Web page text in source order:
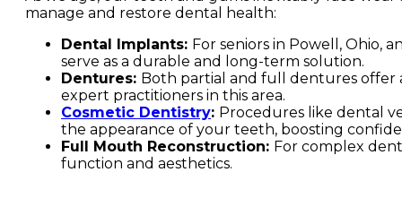
manage and restore dental health:
Dental Implants: For seniors in Powell, Ohio,
serve as a durable and long-term solution.
Dentures: Both partial and full dentures offer
expert practitioners in this area.
Cosmetic Dentistry: Procedures like dental
the appearance of your teeth, boosting
Full Mouth Reconstruction: For complex
function and aesthetics.